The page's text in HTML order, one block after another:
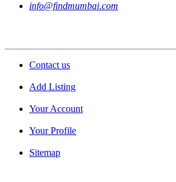
info@findmumbai.com
Contact us
Add Listing
Your Account
Your Profile
Sitemap